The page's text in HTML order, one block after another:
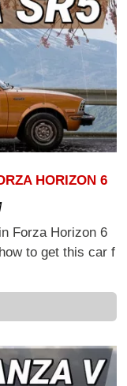
HORIZON 6
Forza Horizon 6
to get this car f